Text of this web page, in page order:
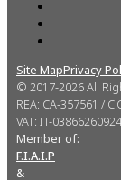
Site MapPrivacy
© 2017-2026 All
REA: CA-357561 /
VAT: IT-03866260924
Member of:
F.I.A.I.P
&